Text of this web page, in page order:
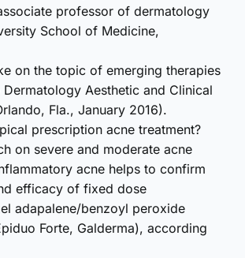
professor of dermatology
School of Medicine,
on the topic of emerging therapies
Aesthetic and Clinical
Fla., January 2016).
prescription acne treatment?
on severe and moderate acne
acne helps to confirm
efficacy of fixed dose
adapalene/benzoyl peroxide
Forte, Galderma), according